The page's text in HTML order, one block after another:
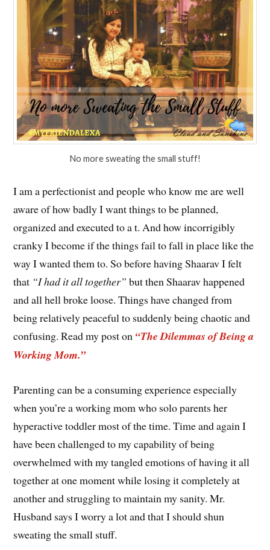
No more sweating the small stuff!
I am a perfectionist and people who know me are well
aware of how badly I want things to be planned,
organized and executed to a t. And how incorrigibly
cranky I become if the things fail to fall in place like the
way I wanted them to. So before having Shaarav I felt
that “I had it all together” but then Shaarav happened
and all hell broke loose. Things have changed from
being relatively peaceful to suddenly being chaotic and
confusing. Read my post on “The Dilemmas of Being a
Working Mom.”
Parenting can be a consuming experience especially
when you’re a working mom who solo parents her
hyperactive toddler most of the time. Time and again I
have been challenged to my capability of being
overwhelmed with my tangled emotions of having it all
together at one moment while losing it completely at
another and struggling to maintain my sanity. Mr.
Husband says I worry a lot and that I should shun
sweating the small stuff.